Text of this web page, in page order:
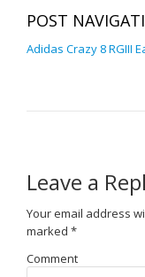
POST
Adidas Crazy 8 RGIII
Leave a
Your email address
marked *
Comment